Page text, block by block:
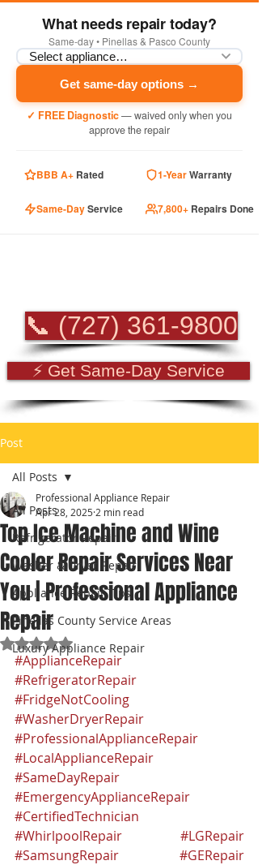
What needs repair today?
Same-day • Pinellas & Pasco County
Get same-day options →
✓ FREE Diagnostic— waived only when you
approve the repair
BBB A+ Rated 1-YearWarranty
Same-DayService 7,800+ Repairs Done
📞 (727) 361-9800
⚡ Get Same-Day Service
Post
All Posts
Refrigerator Repair
Washer & Dryer Repair
Appliance Repair Tips
Pinellas County Service Areas
Luxury Appliance Repair
All Posts
Top Ice Machine and Wine
Cooler Repair Services Near
You | Professional Appliance
Repair
Professional Appliance Repair
Apr 28, 2025 2 min read
Rated NaN out of 5 stars.
#ApplianceRepair
#RefrigeratorRepair
#FridgeNotCooling
#WasherDryerRepair
#ProfessionalApplianceRepair
#LocalApplianceRepair
#SameDayRepair
#EmergencyApplianceRepair
#CertifiedTechnician
#WhirlpoolRepair
#LGRepair
#SamsungRepair
#GERepair